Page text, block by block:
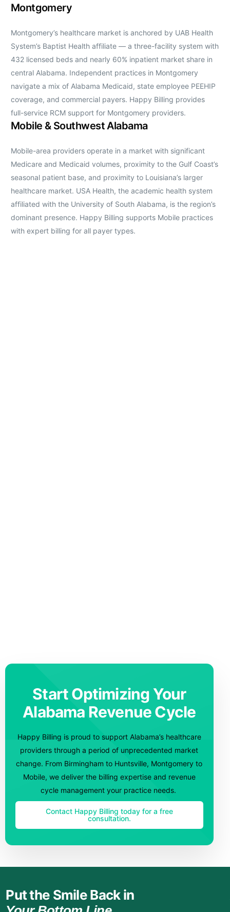
Montgomery
Montgomery’s healthcare market is anchored by UAB Health
System’s Baptist Health affiliate — a three-facility system with
432 licensed beds and nearly 60% inpatient market share in
central Alabama. Independent practices in Montgomery
navigate a mix of Alabama Medicaid, state employee PEEHIP
coverage, and commercial payers. Happy Billing provides
full-service RCM support for Montgomery providers.
Mobile & Southwest Alabama
Mobile-area providers operate in a market with significant
Medicare and Medicaid volumes, proximity to the Gulf Coast’s
seasonal patient base, and proximity to Louisiana’s larger
healthcare market. USA Health, the academic health system
affiliated with the University of South Alabama, is the region’s
dominant presence. Happy Billing supports Mobile practices
with expert billing for all payer types.
Start Optimizing Your
Alabama Revenue Cycle
Happy Billing is proud to support Alabama’s healthcare
providers through a period of unprecedented market
change. From Birmingham to Huntsville, Montgomery to
Mobile, we deliver the billing expertise and revenue
cycle management your practice needs.
Contact Happy Billing today for a free
consultation.
Put the Smile Back in